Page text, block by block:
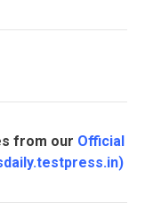
from our Official
)